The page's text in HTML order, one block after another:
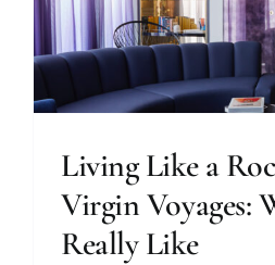
Living Like a
Virgin Voyages:
Really Like